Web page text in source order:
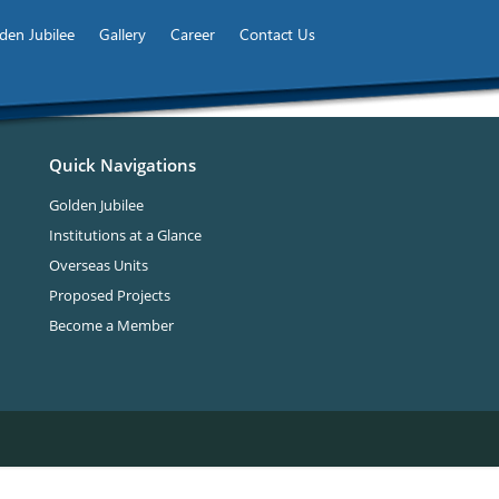
Jubilee Gallery Career Contact Us
Quick Navigations
Golden Jubilee
Institutions at a Glance
Overseas Units
Proposed Projects
Become a Member